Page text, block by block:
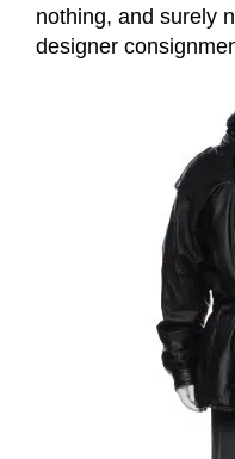
nothing, and surely
designer